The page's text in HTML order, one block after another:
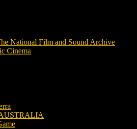
National Film and Sound Archive
Cinema